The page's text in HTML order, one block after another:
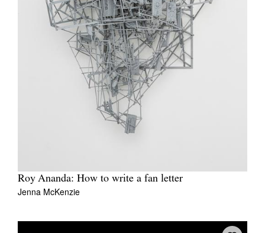
Roy Ananda: How to write a fan letter
Jenna McKenzie